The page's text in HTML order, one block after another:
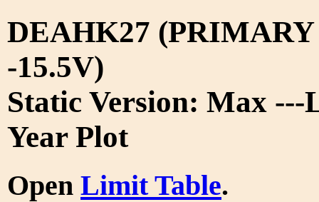
DEAHK27
-15.5V)
Static Version: Max ---
Year Plot
Open Limit Table.